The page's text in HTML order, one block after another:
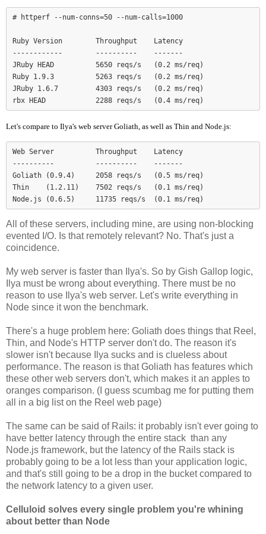
# httperf --num-conns=50 --num-calls=1000
Ruby Version        Throughput    Latency
------------        ----------    -------
JRuby HEAD          5650 reqs/s   (0.2 ms/req)
Ruby 1.9.3          5263 reqs/s   (0.2 ms/req)
JRuby 1.6.7         4303 reqs/s   (0.2 ms/req)
Let's compare to Ilya's web server Goliath, as well as Thin and Node.js:
Web Server          Throughput    Latency
----------          ----------    -------
Goliath (0.9.4)     2058 reqs/s   (0.5 ms/req)
Thin    (1.2.11)    7502 reqs/s   (0.1 ms/req)
Node.js (0.6.5)     11735 reqs/s  (0.1 ms/req)
All of these servers, including mine, are using non-blocking
evented I/O. Is that remotely relevant? No. That's just a
coincidence.
My web server is faster than Ilya's. So by Gish Gallop logic,
Ilya must be wrong about everything. There must be no
reason to use Ilya's web server. Let's write everything in
Node since it won the benchmark.
There's a huge problem here: Goliath does things that Reel,
Thin, and Node's HTTP server don't do. The reason it's
slower isn't because Ilya sucks and is clueless about
performance. The reason is that Goliath has features which
these other web servers don't, which makes it an apples to
oranges comparison. (I guess scumbag me for putting them
all in a big list on the Reel web page)
The same can be said of Rails: it probably isn't ever going to
have better latency through the entire stack than any
Node.js framework, but the latency of the Rails stack is
probably going to be a lot less than your application logic,
and that's still going to be a drop in the bucket compared to
the network latency to a given user.
Celluloid solves every single problem you're whining
about better than Node